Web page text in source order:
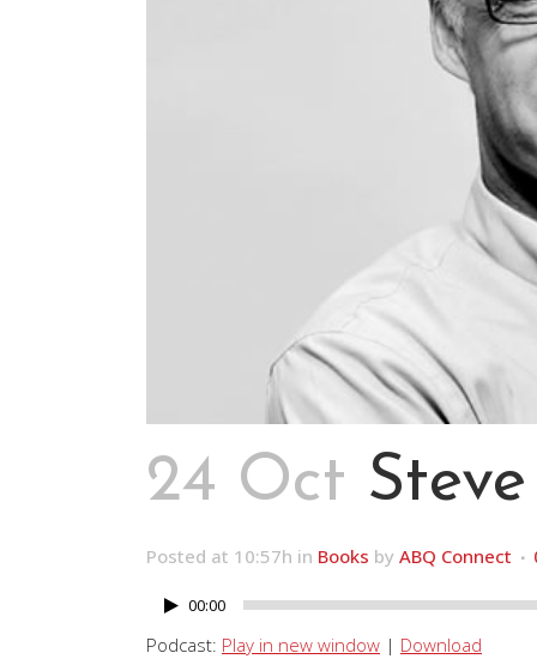
24 Oct
Posted at 10:57h in Books by ABQ Connect
Audio
Player
00:00
Podcast: Play in new window | Download